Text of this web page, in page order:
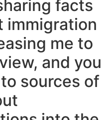
facts
immigration
me to
and you
sources of